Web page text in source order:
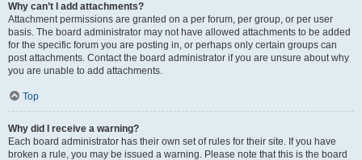
Why can’t I add attachments?
Attachment permissions are granted on a per forum, per group, or per user
basis. The board administrator may not have allowed attachments to be added
for the specific forum you are posting in, or perhaps only certain groups can
post attachments. Contact the board administrator if you are unsure about why
you are unable to add attachments.
Top
Why did I receive a warning?
Each board administrator has their own set of rules for their site. If you have
broken a rule, you may be issued a warning. Please note that this is the board